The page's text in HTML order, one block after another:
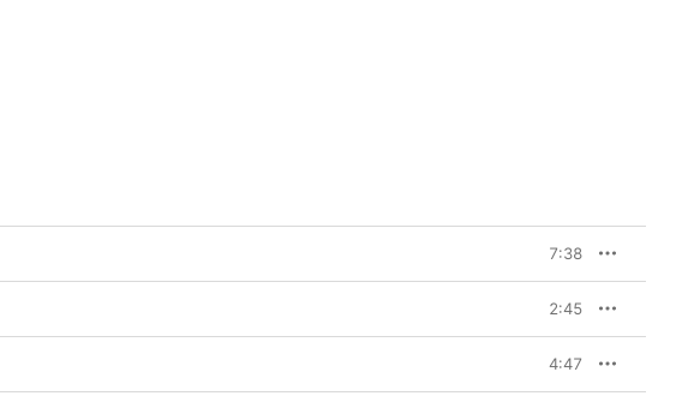
7:38
2:45
4:47